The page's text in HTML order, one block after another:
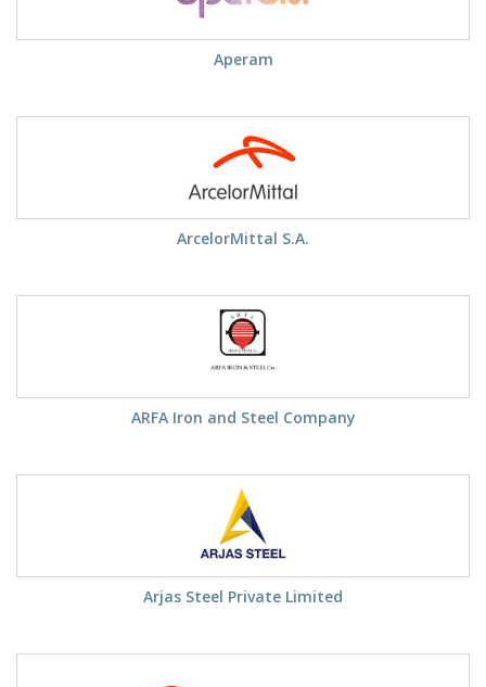
Aperam
ArcelorMittal S.A.
ARFA Iron and Steel Company
Arjas Steel Private Limited